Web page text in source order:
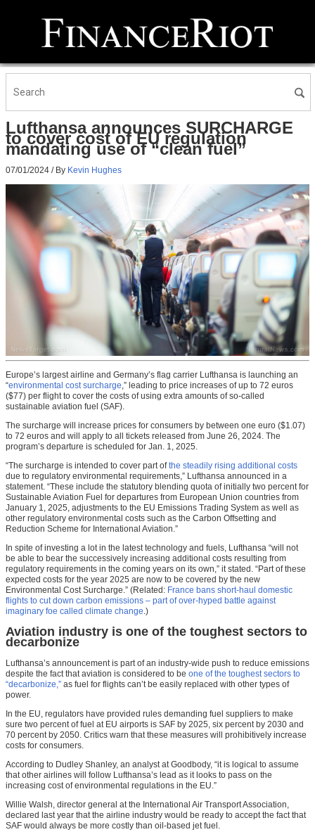
Lufthansa announces SURCHARGE
to cover cost of EU regulation
mandating use of “clean fuel”
07/01/2024 / By Kevin Hughes
Europe’s largest airline and Germany’s flag carrier Lufthansa is launching an
“environmental cost surcharge ,” leading to price increases of up to 72 euros
($77) per flight to cover the costs of using extra amounts of so-called
sustainable aviation fuel (SAF).
The surcharge will increase prices for consumers by between one euro ($1.07)
to 72 euros and will apply to all tickets released from June 26, 2024. The
program’s departure is scheduled for Jan. 1, 2025.
“The surcharge is intended to cover part ofthe steadily rising additional costs
due to regulatory environmental requirements,” Lufthansa announced in a
statement. “These include the statutory blending quota of initially two percent for
Sustainable Aviation Fuel for departures from European Union countries from
January 1, 2025, adjustments to the EU Emissions Trading System as well as
other regulatory environmental costs such as the Carbon Offsetting and
Reduction Scheme for International Aviation.”
In spite of investing a lot in the latest technology and fuels, Lufthansa “will not
be able to bear the successively increasing additional costs resulting from
regulatory requirements in the coming years on its own,” it stated. “Part of these
expected costs for the year 2025 are now to be covered by the new
Environmental Cost Surcharge.” (Related: France bans short-haul domestic
flights to cut down carbon emissions – part of over-hyped battle against
imaginary foe called climate change .)
Aviation industry is one of the toughest sectors to
decarbonize
Lufthansa’s announcement is part of an industry-wide push to reduce emissions
despite the fact that aviation is considered to be one of the toughest sectors to
“decarbonize,” as fuel for flights can’t be easily replaced with other types of
power.
In the EU, regulators have provided rules demanding fuel suppliers to make
sure two percent of fuel at EU airports is SAF by 2025, six percent by 2030 and
70 percent by 2050. Critics warn that these measures will prohibitively increase
costs for consumers.
According to Dudley Shanley, an analyst at Goodbody, “it is logical to assume
that other airlines will follow Lufthansa’s lead as it looks to pass on the
increasing cost of environmental regulations in the EU.”
Willie Walsh, director general at the International Air Transport Association,
declared last year that the airline industry would be ready to accept the fact that
SAF would always be more costly than oil-based jet fuel.